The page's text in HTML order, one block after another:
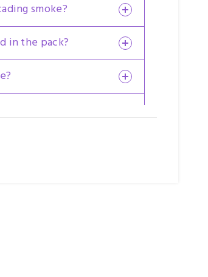
smoke?
in the pack?